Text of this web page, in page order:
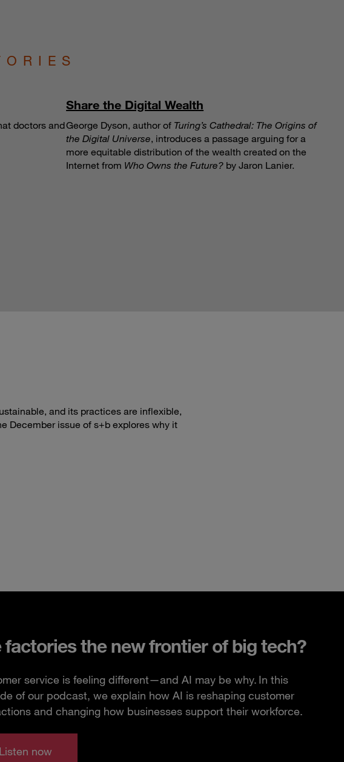
doctors and
Share the Digital Wealth
George Dyson, author of Turing’s Cathedral: The Origins of
the Digital Universe, introduces a passage arguing for a
more equitable distribution of the wealth created on the
Internet from Who Owns the Future? by Jaron Lanier.
and its practices are inflexible,
December issue of s+b explores why it
factories the new frontier of big tech?
service is feeling different—and AI may be why. In this
of our podcast, we explain how AI is reshaping customer
and changing how businesses support their workforce.
Listen now